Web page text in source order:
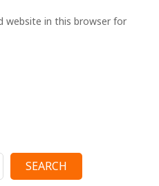
website in this browser for
SEARCH